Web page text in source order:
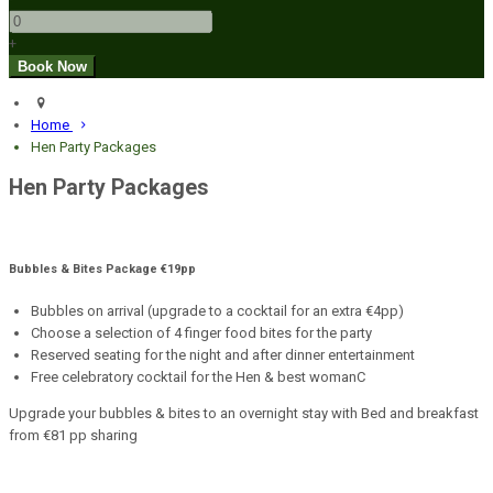
+
Home
Hen Party Packages
Hen Party Packages
Bubbles & Bites Package €19pp
Bubbles on arrival (upgrade to a cocktail for an extra €4pp)
Choose a selection of 4 finger food bites for the party
Reserved seating for the night and after dinner entertainment
Free celebratory cocktail for the Hen & best womanC
Upgrade your bubbles & bites to an overnight stay with Bed and breakfast
from €81 pp sharing